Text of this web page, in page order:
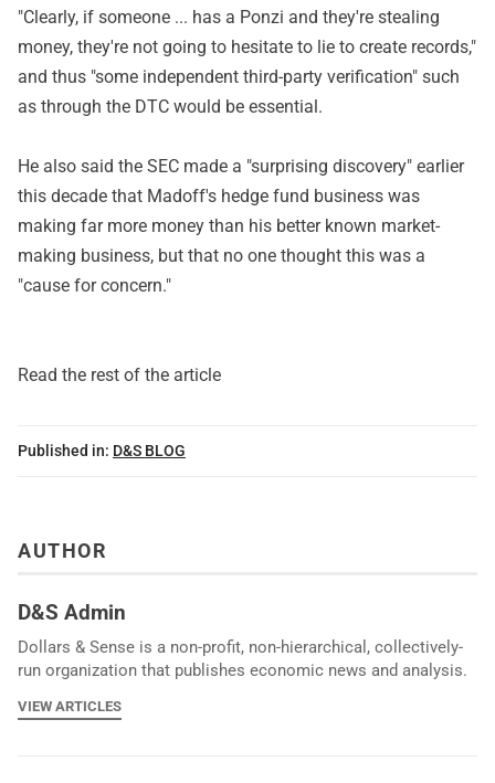
"Clearly, if someone ... has a Ponzi and they're stealing
money, they're not going to hesitate to lie to create records,"
and thus "some independent third-party verification" such
as through the DTC would be essential.
He also said the SEC made a "surprising discovery" earlier
this decade that Madoff's hedge fund business was
making far more money than his better known market-
making business, but that no one thought this was a
"cause for concern."
Read the rest of the article
Published in: D&S BLOG
AUTHOR
D&S Admin
Dollars & Sense is a non-profit, non-hierarchical, collectively-
run organization that publishes economic news and analysis.
VIEW ARTICLES